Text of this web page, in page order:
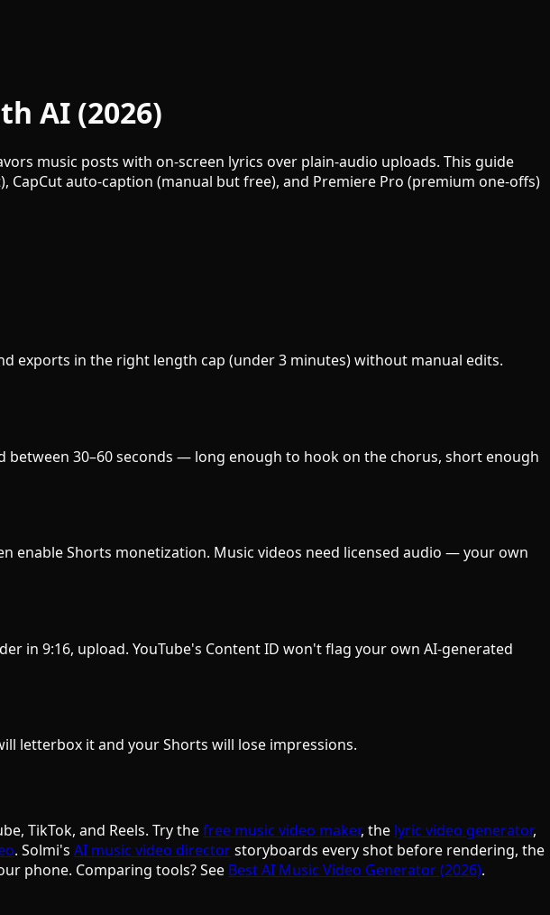
AI (2026)
music posts with on-screen lyrics over plain-audio uploads. This guide
auto-caption (manual but free), and Premiere Pro (premium one-offs)
exports in the right length cap (under 3 minutes) without manual edits.
between 30–60 seconds — long enough to hook on the chorus, short enough
enable Shorts monetization. Music videos need licensed audio — your own
in 9:16, upload. YouTube's Content ID won't flag your own AI-generated
letterbox it and your Shorts will lose impressions.
TikTok, and Reels. Try thefree music video maker, the lyric video generator,
. Solmi's AI music video directorstoryboards every shot before rendering, the
phone. Comparing tools? See Best AI Music Video Generator (2026).